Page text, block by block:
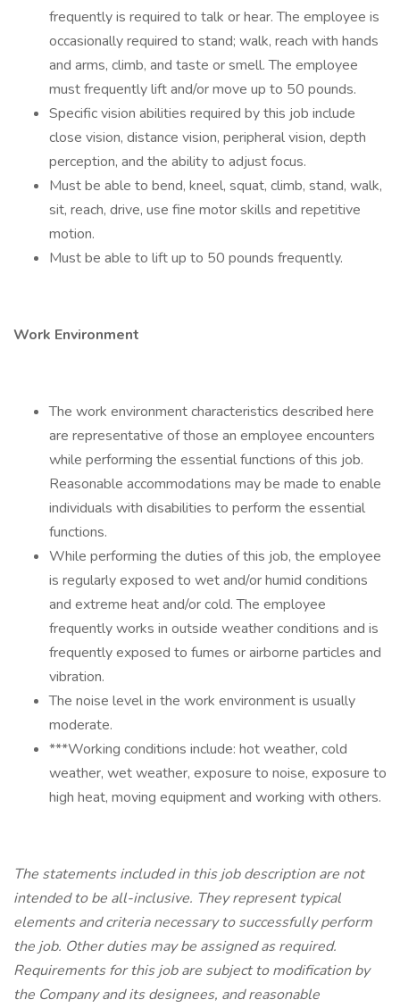
frequently is required to talk or hear. The employee is
occasionally required to stand; walk, reach with hands
and arms, climb, and taste or smell. The employee
must frequently lift and/or move up to 50 pounds.
Specific vision abilities required by this job include
close vision, distance vision, peripheral vision, depth
perception, and the ability to adjust focus.
Must be able to bend, kneel, squat, climb, stand, walk,
sit, reach, drive, use fine motor skills and repetitive
motion.
Must be able to lift up to 50 pounds frequently.
Work Environment
The work environment characteristics described here
are representative of those an employee encounters
while performing the essential functions of this job.
Reasonable accommodations may be made to enable
individuals with disabilities to perform the essential
functions.
While performing the duties of this job, the employee
is regularly exposed to wet and/or humid conditions
and extreme heat and/or cold. The employee
frequently works in outside weather conditions and is
frequently exposed to fumes or airborne particles and
vibration.
The noise level in the work environment is usually
moderate.
***Working conditions include: hot weather, cold
weather, wet weather, exposure to noise, exposure to
high heat, moving equipment and working with others.
The statements included in this job description are not
intended to be all-inclusive. They represent typical
elements and criteria necessary to successfully perform
the job. Other duties may be assigned as required.
Requirements for this job are subject to modification by
the Company and its designees, and reasonable